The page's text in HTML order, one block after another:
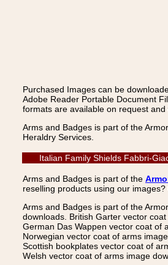
Purchased Images can be
Adobe Reader Portable Document
formats are available on request
Arms and Badges is part of the
Heraldry Services.
Italian Family Shields Fabbri-
Arms and Badges is part of the
reselling products using our
Arms and Badges is part of the
downloads. British Garter vector
German Das Wappen vector coat of
Norwegian vector coat of arms
Scottish bookplates vector coat of
Welsh vector coat of arms image